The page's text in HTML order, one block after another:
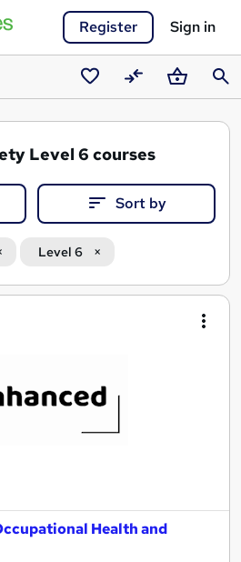
Register Sign in
Saved
courses
CompareBasket
Level 6 courses
Sort by
Level 6
Health and